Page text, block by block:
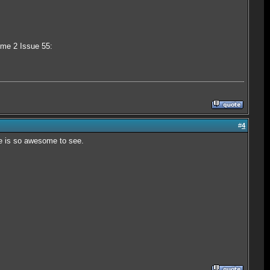
2 Issue 55:
#4
is so awesome to see.